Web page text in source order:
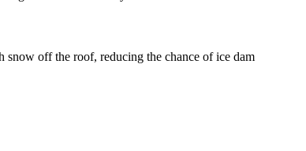
off the roof, reducing the chance of ice dam